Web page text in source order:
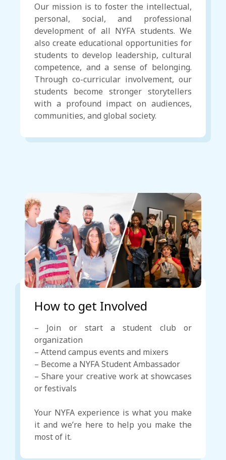
Our mission is to foster the intellectual,
personal, social, and professional
development of all NYFA students. We
also create educational opportunities for
students to develop leadership, cultural
competence, and a sense of belonging.
Through co-curricular involvement, our
students become stronger storytellers
with a profound impact on audiences,
communities, and global society.
How to get Involved
– Join or start a student club or
organization
– Attend campus events and mixers
– Become a NYFA Student Ambassador
– Share your creative work at showcases
or festivals
Your NYFA experience is what you make
it and we’re here to help you make the
most of it.